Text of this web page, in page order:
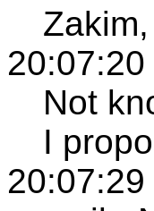
Not
I
20:07:29